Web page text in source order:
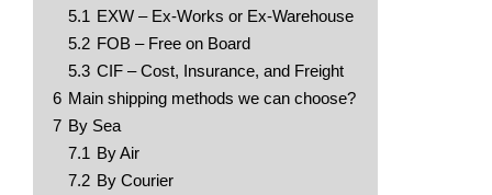
5.1 EXW – Ex-Works or Ex-Warehouse
5.2 FOB – Free on Board
5.3 CIF – Cost, Insurance, and Freight
6 Main shipping methods we can choose?
7 By Sea
7.1 By Air
7.2 By Courier